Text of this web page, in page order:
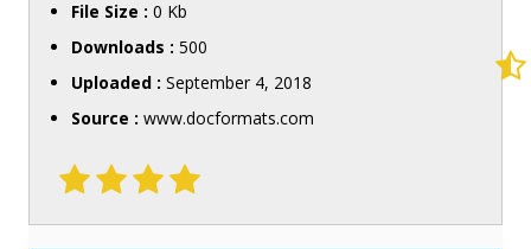
File Size : 0 Kb
Downloads : 500
Uploaded : September 4, 2018
Source : www.docformats.com